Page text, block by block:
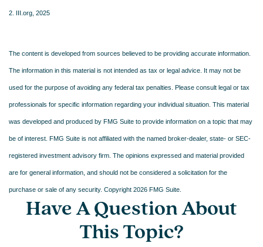
2. III.org, 2025
The content is developed from sources believed to be providing accurate information.
The information in this material is not intended as tax or legal advice. It may not be
used for the purpose of avoiding any federal tax penalties. Please consult legal or tax
professionals for specific information regarding your individual situation. This material
was developed and produced by FMG Suite to provide information on a topic that may
be of interest. FMG Suite is not affiliated with the named broker-dealer, state- or SEC-
registered investment advisory firm. The opinions expressed and material provided
are for general information, and should not be considered a solicitation for the
purchase or sale of any security. Copyright 2026 FMG Suite.
Have A Question About
This Topic?